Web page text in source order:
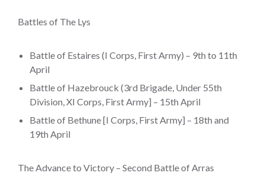
Battles of The Lys
Battle of Estaires (I Corps, First Army) – 9th to 11th
April
Battle of Hazebrouck (3rd Brigade, Under 55th
Division, XI Corps, First Army] – 15th April
Battle of Bethune [I Corps, First Army] – 18th and
19th April
The Advance to Victory – Second Battle of Arras